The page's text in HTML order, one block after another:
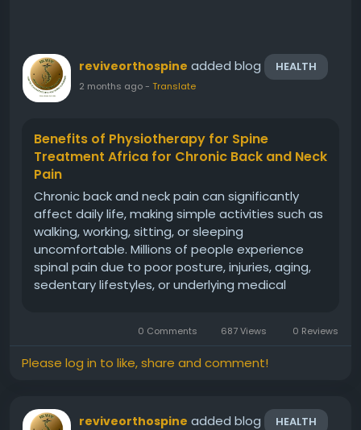
reviveorthospine added blog HEALTH
2 months ago- Translate
Benefits of Physiotherapy for Spine
Treatment Africa for Chronic Back and Neck
Pain
Chronic back and neck pain can significantly
affect daily life, making simple activities such as
walking, working, sitting, or sleeping
uncomfortable. Millions of people experience
spinal pain due to poor posture, injuries, aging,
sedentary lifestyles, or underlying medical
face when dealing with persistent...
0 Comments 687 Views 0 Reviews
Please log in to like, share and comment!
reviveorthospine added blog HEALTH